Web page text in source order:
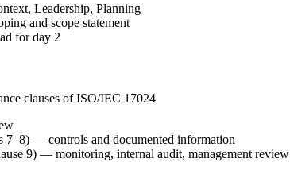
Leadership, Planning
and scope statement
for day 2
clauses of ISO/IEC 17024
7–8) — controls and documented information
9) — monitoring, internal audit, management review